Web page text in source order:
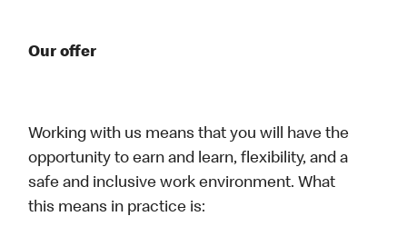
Our offer
Working with us means that you will have the
opportunity to earn and learn, flexibility, and a
safe and inclusive work environment. What
this means in practice is: